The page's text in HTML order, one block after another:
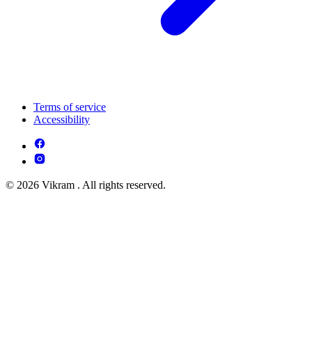
Terms of service
Accessibility
© 2026 Vikram . All rights reserved.